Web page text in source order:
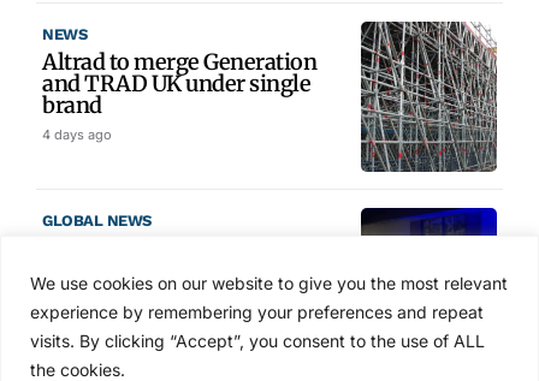
We use cookies on our website to give you the most relevant
experience by remembering your preferences and repeat
visits. By clicking “Accept”, you consent to the use of ALL
the cookies.
NEWS
Altrad to merge Generation
and TRAD UK under single
brand
4 days ago
GLOBAL NEWS
Award winners at Nashville
convention
5 days ago